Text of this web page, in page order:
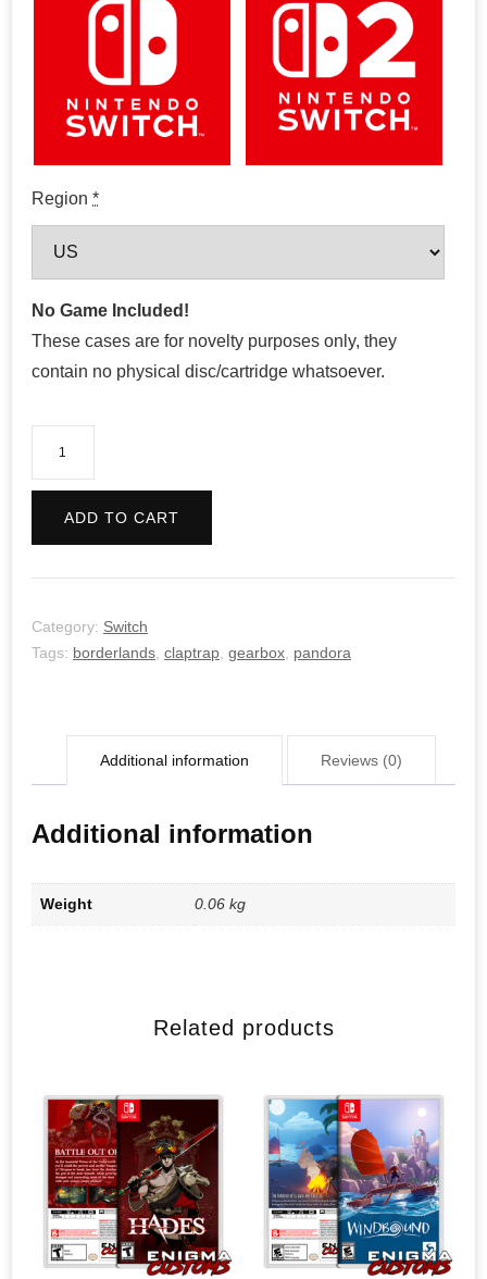
Region *
No Game Included!
These cases are for novelty purposes only, they
contain no physical disc/cartridge whatsoever.
ADD TO CART
Category: Switch
Tags: borderlands, claptrap, gearbox, pandora
Additional information Reviews (0)
Additional information
Weight 0.06 kg
Related products